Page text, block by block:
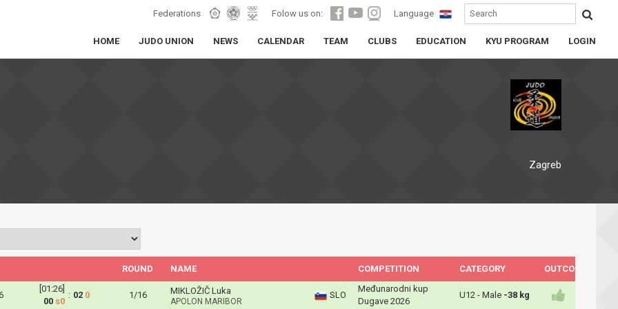
Federations Folow us on: Language
HOME JUDO UNION NEWS CALENDAR TEAM CLUBS EDUCATION KYU PROGRAM LOGIN
Zagreb
ROUND NAME COMPETITION CATEGORY OUTCOME
[01:26]
00 s0
: 02 0 1/16 MIKLOŽIČ Luka
APOLON MARIBOR
SLO
Međunarodni kup
Dugave 2026
U12 - Male -38 kg